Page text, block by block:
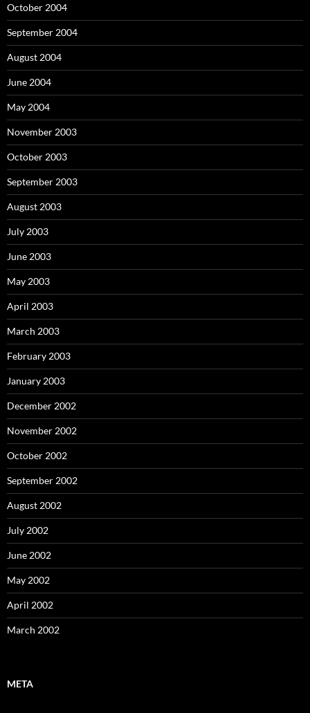
October 2004
September 2004
August 2004
June 2004
May 2004
November 2003
October 2003
September 2003
August 2003
July 2003
June 2003
May 2003
April 2003
March 2003
February 2003
January 2003
December 2002
November 2002
October 2002
September 2002
August 2002
July 2002
June 2002
May 2002
April 2002
March 2002
META